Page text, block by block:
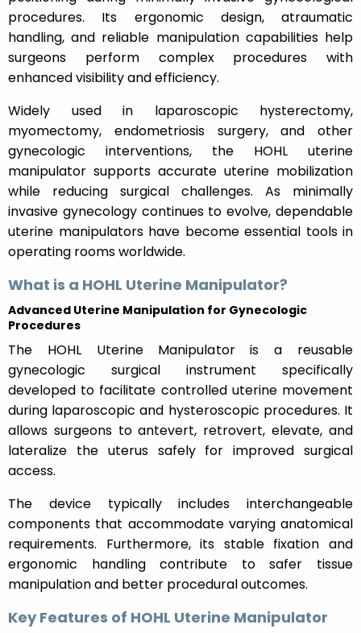
procedures. Its ergonomic design, atraumatic
handling, and reliable manipulation capabilities help
surgeons perform complex procedures with
enhanced visibility and efficiency.
Widely used in laparoscopic hysterectomy,
myomectomy, endometriosis surgery, and other
gynecologic interventions, the HOHL uterine
manipulator supports accurate uterine mobilization
while reducing surgical challenges. As minimally
invasive gynecology continues to evolve, dependable
uterine manipulators have become essential tools in
operating rooms worldwide.
What is a HOHL Uterine Manipulator?
Advanced Uterine Manipulation for Gynecologic
Procedures
The HOHL Uterine Manipulator is a reusable
gynecologic surgical instrument specifically
developed to facilitate controlled uterine movement
during laparoscopic and hysteroscopic procedures. It
allows surgeons to antevert, retrovert, elevate, and
lateralize the uterus safely for improved surgical
access.
The device typically includes interchangeable
components that accommodate varying anatomical
requirements. Furthermore, its stable fixation and
ergonomic handling contribute to safer tissue
manipulation and better procedural outcomes.
Key Features of HOHL Uterine Manipulator